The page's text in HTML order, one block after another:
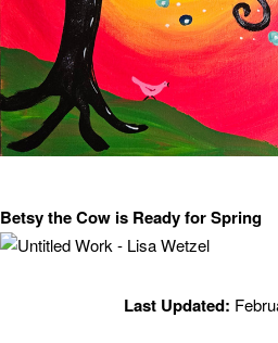
Betsy the Cow is Ready for Spring
Last Updated: